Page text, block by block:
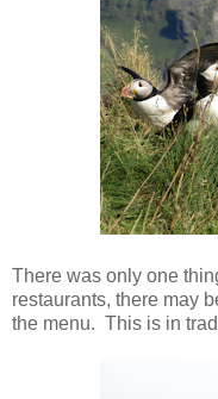
There was only one
restaurants, there may
the menu. This is in